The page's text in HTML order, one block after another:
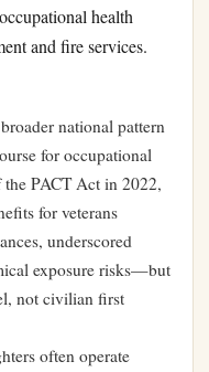
health
and fire services.
national pattern
for occupational
the PACT Act in 2022,
for veterans
underscored
exposure risks—but
not civilian first
often operate